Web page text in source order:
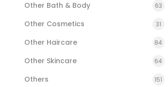
Other Bath & Body 63
Other Cosmetics 31
Other Haircare 84
Other Skincare 64
Others 151